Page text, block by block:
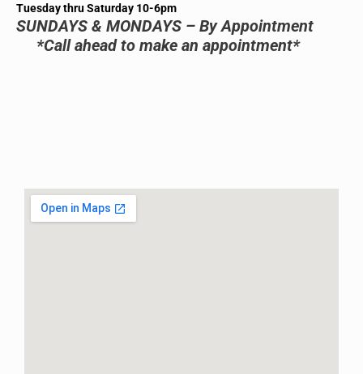
Tuesday thru Saturday 10-6pm
SUNDAYS & MONDAYS – By Appointment
*Call ahead to make an appointment*